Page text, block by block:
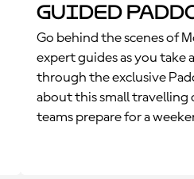
Guided
Go behind the scenes of
expert guides as you
through the exclusive
about this small travelling
teams prepare for a